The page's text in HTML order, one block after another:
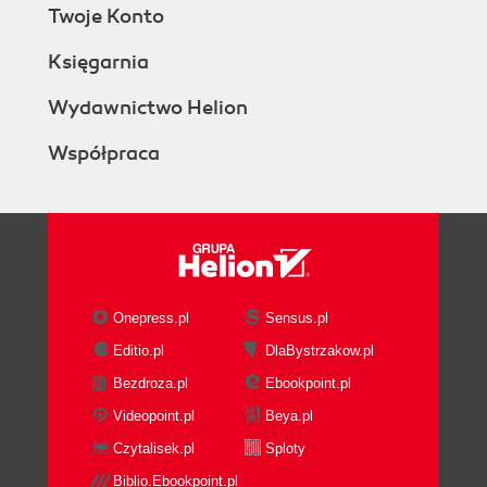
Twoje Konto
Księgarnia
Wydawnictwo Helion
Współpraca
Onepress.pl
Sensus.pl
Editio.pl
DlaBystrzakow.pl
Bezdroza.pl
Ebookpoint.pl
Videopoint.pl
Beya.pl
Czytalisek.pl
Sploty
Biblio.Ebookpoint.pl